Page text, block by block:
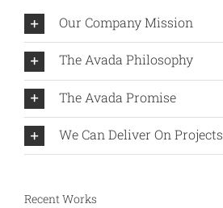
Our Company Mission
The Avada Philosophy
The Avada Promise
We Can Deliver On Projects
Recent Works